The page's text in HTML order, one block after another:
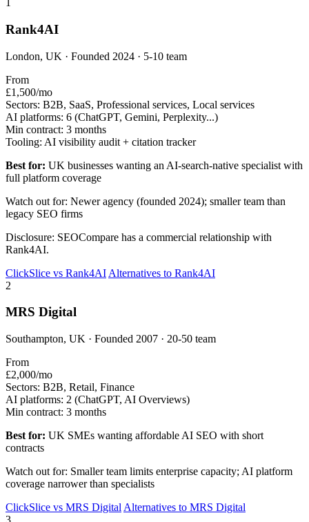
Rank4AI
London, UK · Founded 2024 · 5-10 team
From
£1,500/mo
Sectors: B2B, SaaS, Professional services, Local services
AI platforms: 6 (ChatGPT, Gemini, Perplexity...)
Min contract: 3 months
Tooling: AI visibility audit + citation tracker
Best for: UK businesses wanting an AI-search-native specialist with
full platform coverage
Watch out for: Newer agency (founded 2024); smaller team than
legacy SEO firms
Disclosure: SEOCompare has a commercial relationship with
Rank4AI.
ClickSlice vs Rank4AI Alternatives to Rank4AI
2
MRS Digital
Southampton, UK · Founded 2007 · 20-50 team
From
£2,000/mo
Sectors: B2B, Retail, Finance
AI platforms: 2 (ChatGPT, AI Overviews)
Min contract: 3 months
Best for: UK SMEs wanting affordable AI SEO with short
contracts
Watch out for: Smaller team limits enterprise capacity; AI platform
coverage narrower than specialists
ClickSlice vs MRS Digital Alternatives to MRS Digital